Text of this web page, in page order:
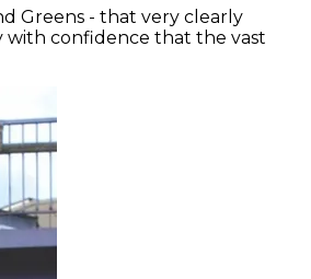
Greens - that very clearly
with confidence that the vast